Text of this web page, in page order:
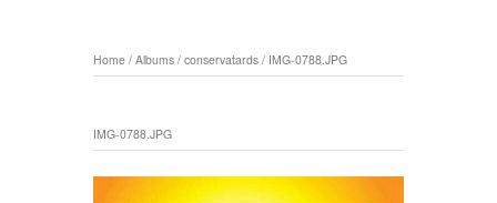
Home / Albums / conservatards / IMG-0788.JPG
IMG-0788.JPG